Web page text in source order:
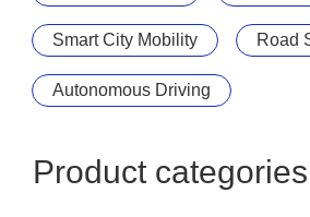
Smart City Mobility Road
Autonomous Driving
Product categories